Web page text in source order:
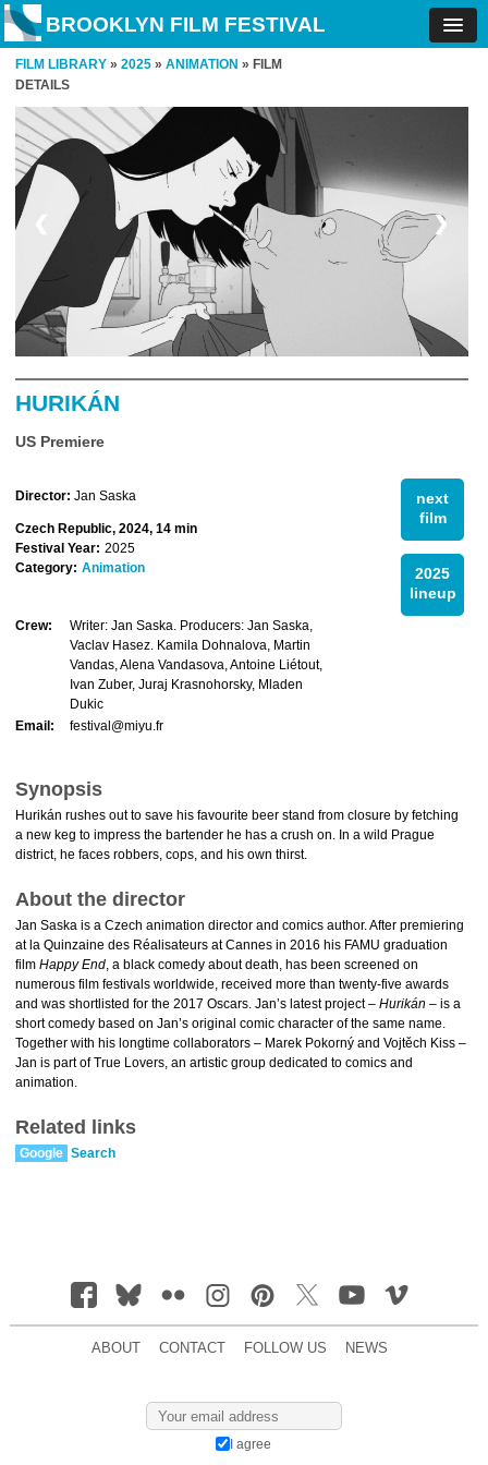
BROOKLYN FILM FESTIVAL
FILM LIBRARY » 2025 » ANIMATION » FILM
DETAILS
❯
HURIKÁN
US Premiere
next
film
2025
lineup
Director: Jan Saska
Czech Republic, 2024, 14 min
Festival Year: 2025
Category: Animation
Crew:
Writer: Jan Saska. Producers: Jan Saska,
Vaclav Hasez. Kamila Dohnalova, Martin
Vandas, Alena Vandasova, Antoine Liétout,
Ivan Zuber, Juraj Krasnohorsky, Mladen
Dukic
Email:
festival@miyu.fr
Synopsis
Hurikán rushes out to save his favourite beer stand from closure by fetching
a new keg to impress the bartender he has a crush on. In a wild Prague
district, he faces robbers, cops, and his own thirst.
About the director
Jan Saska is a Czech animation director and comics author. After premiering
at la Quinzaine des Réalisateurs at Cannes in 2016 his FAMU graduation
film Happy End, a black comedy about death, has been screened on
numerous film festivals worldwide, received more than twenty-five awards
and was shortlisted for the 2017 Oscars. Jan’s latest project – Hurikán – is a
short comedy based on Jan’s original comic character of the same name.
Together with his longtime collaborators – Marek Pokorný and Vojtěch Kiss –
Jan is part of True Lovers, an artistic group dedicated to comics and
animation.
Related links
Google Search
ABOUT CONTACT FOLLOW US NEWS
I agree